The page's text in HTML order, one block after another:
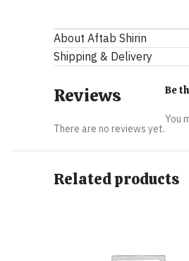
About Aftab Shirin
Shipping & Delivery
Reviews
There are no reviews yet.
Be
You
Related products